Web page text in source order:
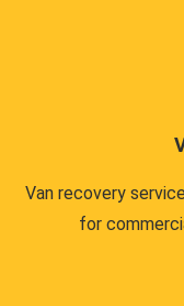
Van recovery
for